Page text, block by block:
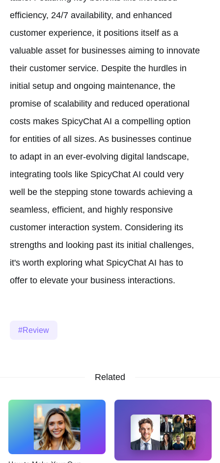
efficiency, 24/7 availability, and enhanced
customer experience, it positions itself as a
valuable asset for businesses aiming to innovate
their customer service. Despite the hurdles in
initial setup and ongoing maintenance, the
promise of scalability and reduced operational
costs makes SpicyChat AI a compelling option
for entities of all sizes. As businesses continue
to adapt in an ever-evolving digital landscape,
integrating tools like SpicyChat AI could very
well be the stepping stone towards achieving a
seamless, efficient, and highly responsive
customer interaction system. Considering its
strengths and looking past its initial challenges,
it's worth exploring what SpicyChat AI has to
offer to elevate your business interactions.
Review
Related